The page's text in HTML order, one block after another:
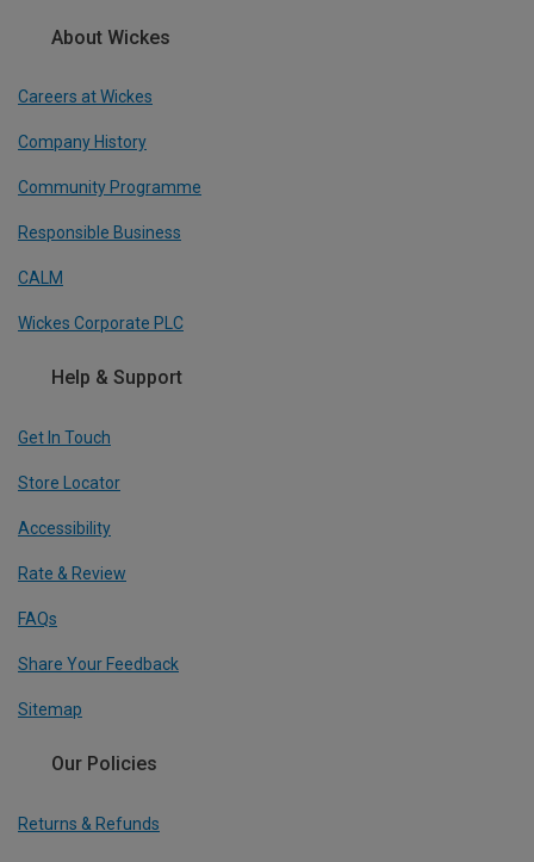
About Wickes
Careers at Wickes
Company History
Community Programme
Responsible Business
CALM
Wickes Corporate PLC
Help & Support
Get In Touch
Store Locator
Accessibility
Rate & Review
FAQs
Share Your Feedback
Sitemap
Our Policies
Returns & Refunds